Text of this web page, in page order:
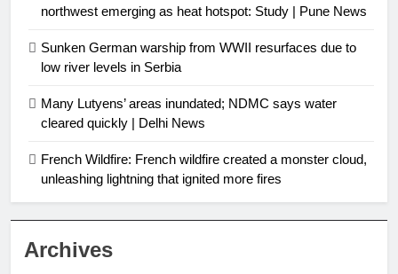
northwest emerging as heat hotspot: Study | Pune News
Sunken German warship from WWII resurfaces due to
low river levels in Serbia
Many Lutyens’ areas inundated; NDMC says water
cleared quickly | Delhi News
French Wildfire: French wildfire created a monster cloud,
unleashing lightning that ignited more fires
Archives